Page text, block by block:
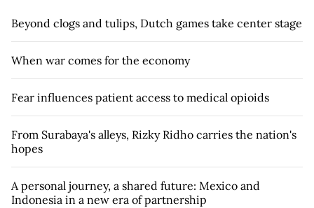
Beyond clogs and tulips, Dutch games take center stage
When war comes for the economy
Fear influences patient access to medical opioids
From Surabaya's alleys, Rizky Ridho carries the nation's
hopes
A personal journey, a shared future: Mexico and
Indonesia in a new era of partnership